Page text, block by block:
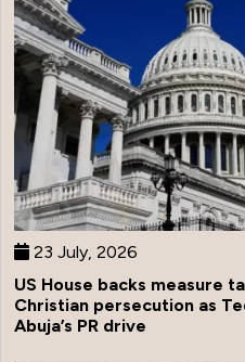
23 July, 2026
US House backs measure
Christian persecution as
Abuja’s PR drive